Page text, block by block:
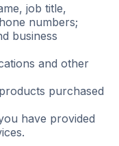
job title,
numbers;
business
and other
purchased
have provided